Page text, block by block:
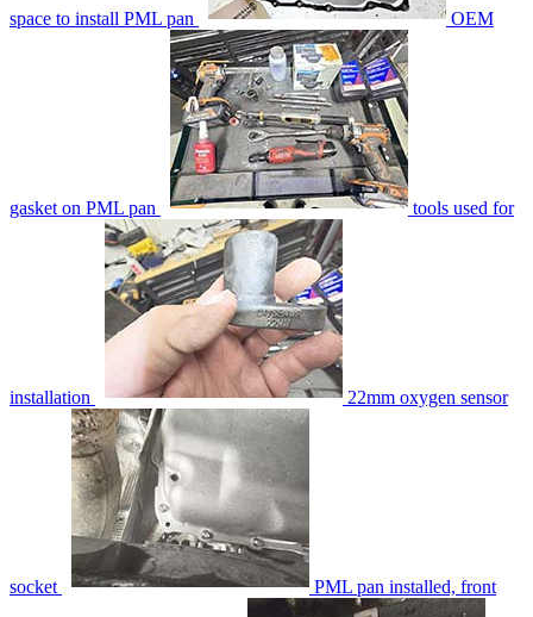
space to install PML pan OEM
gasket on PML pan tools used for
installation 22mm oxygen sensor
socket PML pan installed, front